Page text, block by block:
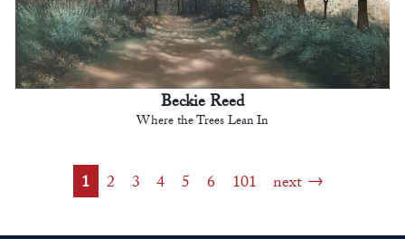
Beckie Reed
Where the Trees Lean In
1 2 3 4 5 6 101 next